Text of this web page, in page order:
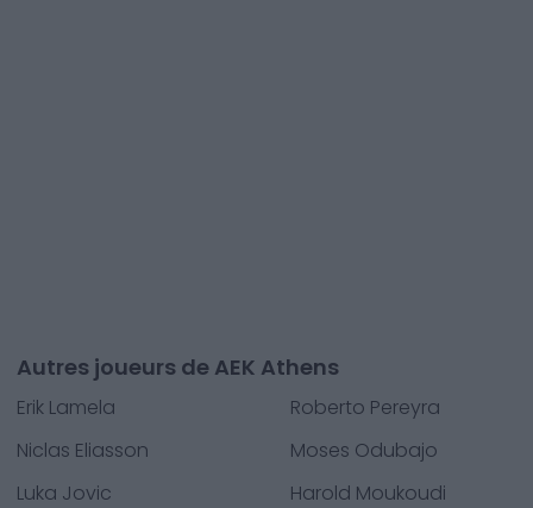
Autres joueurs de AEK Athens
Erik Lamela
Roberto Pereyra
Niclas Eliasson
Moses Odubajo
Luka Jovic
Harold Moukoudi